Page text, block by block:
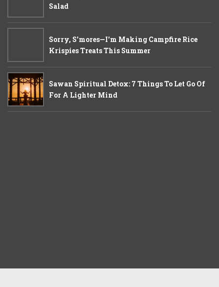
Salad
Sorry, S'mores—I'm Making Campfire Rice
Krispies Treats This Summer
Sawan Spiritual Detox: 7 Things To Let Go Of
For A Lighter Mind